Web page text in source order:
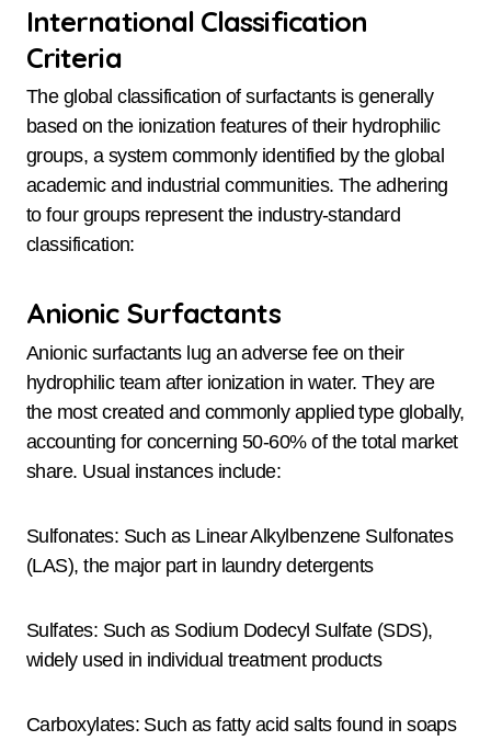
International Classification
Criteria
The global classification of surfactants is generally
based on the ionization features of their hydrophilic
groups, a system commonly identified by the global
academic and industrial communities. The adhering
to four groups represent the industry-standard
classification:
Anionic Surfactants
Anionic surfactants lug an adverse fee on their
hydrophilic team after ionization in water. They are
the most created and commonly applied type globally,
accounting for concerning 50-60% of the total market
share. Usual instances include:
Sulfonates: Such as Linear Alkylbenzene Sulfonates
(LAS), the major part in laundry detergents
Sulfates: Such as Sodium Dodecyl Sulfate (SDS),
widely used in individual treatment products
Carboxylates: Such as fatty acid salts found in soaps